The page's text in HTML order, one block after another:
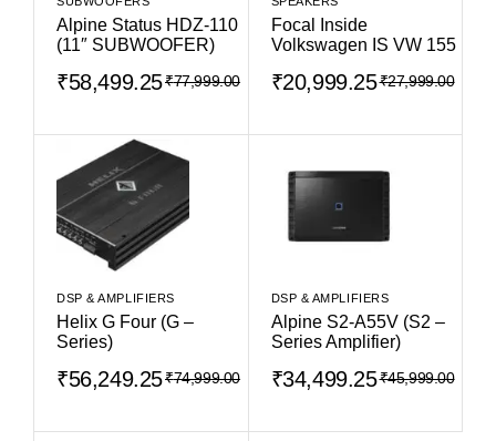
Alpine Status HDZ-110
(11″ SUBWOOFER)
₹77,999.00
₹58,499.25
Focal Inside
Volkswagen IS VW 155
₹27,999.00
₹20,999.25
DSP & AMPLIFIERS
Helix G Four (G –
Series)
₹74,999.00
₹56,249.25
DSP & AMPLIFIERS
Alpine S2-A55V (S2 –
Series Amplifier)
₹45,999.00
₹34,499.25